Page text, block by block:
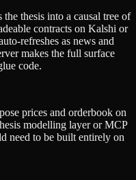
thesis into a causal tree of
contracts on Kalshi or
refreshes as news and
makes the full surface
code.
prices and orderbook on
modelling layer or MCP
need to be built entirely on